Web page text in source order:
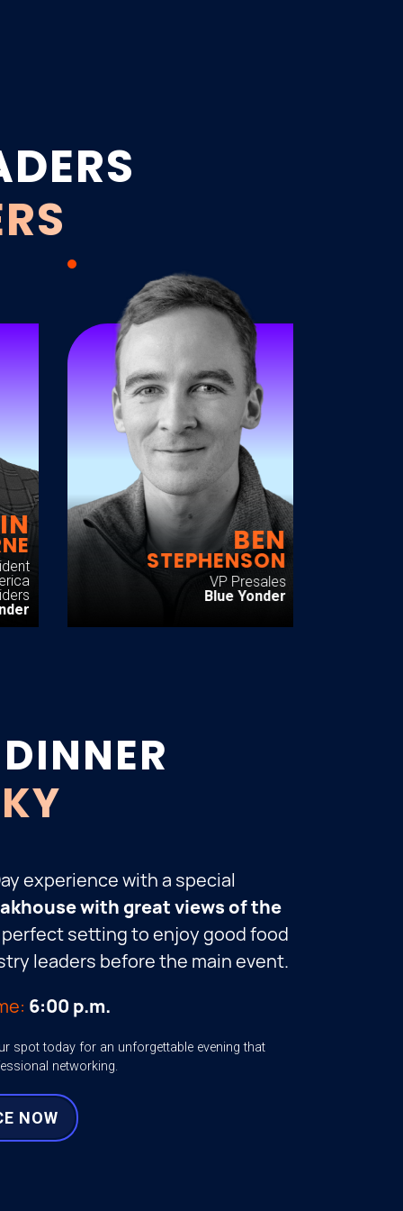
BEN
STEPHENSON
VP Presales
Blue Yonder
experience with a special
with great views of the
perfect setting to enjoy good food
leaders before the main event.
6:00 p.m.
spot today for an unforgettable evening that
networking.
NOW